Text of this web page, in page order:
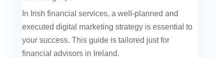
In Irish financial services, a well-planned and
executed digital marketing strategy is essential to
your success. This guide is tailored just for
financial advisors in Ireland.